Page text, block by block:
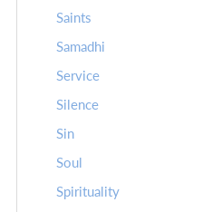
Saints
Samadhi
Service
Silence
Sin
Soul
Spirituality